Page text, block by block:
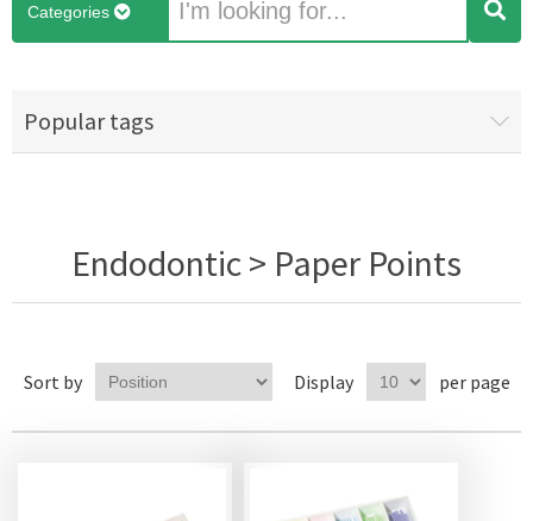
Categories
Popular tags
Endodontic > Paper Points
Sort by Display per page